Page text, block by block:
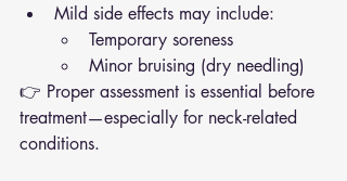
Mild side effects may include:
Temporary soreness
Minor bruising (dry needling)
👉 Proper assessment is essential before
treatment—especially for neck-related
conditions.